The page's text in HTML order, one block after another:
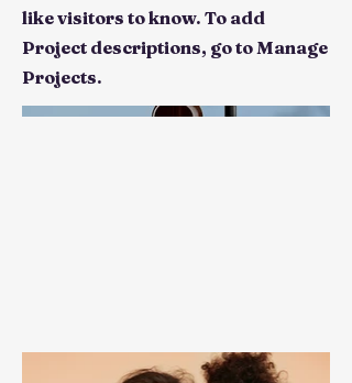
like visitors to know. To add
Project descriptions, go to Manage
Projects.